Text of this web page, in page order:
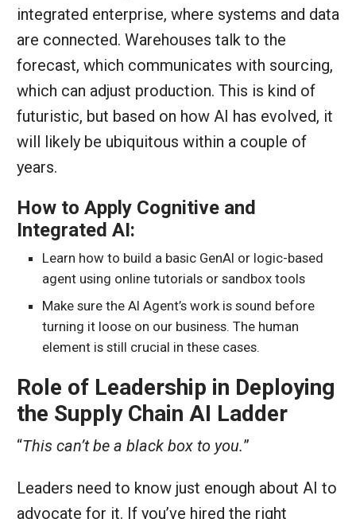
integrated enterprise, where systems and data
are connected. Warehouses talk to the
forecast, which communicates with sourcing,
which can adjust production. This is kind of
futuristic, but based on how AI has evolved, it
will likely be ubiquitous within a couple of
years.
How to Apply Cognitive and
Integrated AI:
Learn how to build a basic GenAI or logic-based
agent using online tutorials or sandbox tools
Make sure the AI Agent’s work is sound before
turning it loose on our business. The human
element is still crucial in these cases.
Role of Leadership in Deploying
the Supply Chain AI Ladder
“This can’t be a black box to you.”
Leaders need to know just enough about AI to
advocate for it. If you’ve hired the right